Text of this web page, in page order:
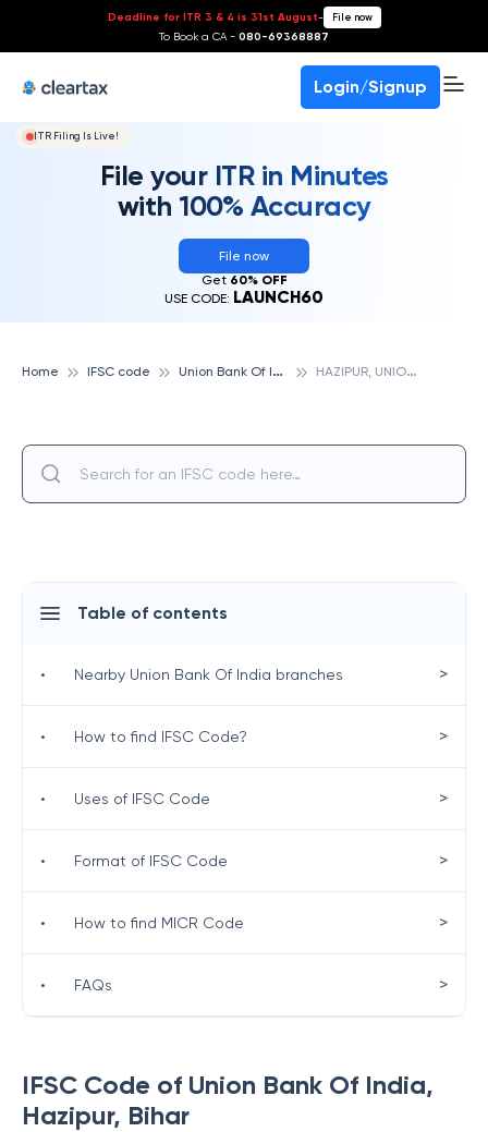
Deadline for ITR 3 & 4 is 31st August- File now
To Book a CA - 080-69368887
Login/Signup
ITR Filing Is Live!
File your ITR in Minutes
with 100% Accuracy
File now
Get 60% OFF
USE CODE: LAUNCH60
Home IFSC code U
nion Bank Of India H
AZIPUR, UNION BANK OF INDIA
IFSC Code of Union Bank Of India,
Hazipur, Bihar
Table of contents
• Nearby Union Bank Of India branches >
• How to find IFSC Code? >
• Uses of IFSC Code >
• Format of IFSC Code >
• How to find MICR Code >
• FAQs >